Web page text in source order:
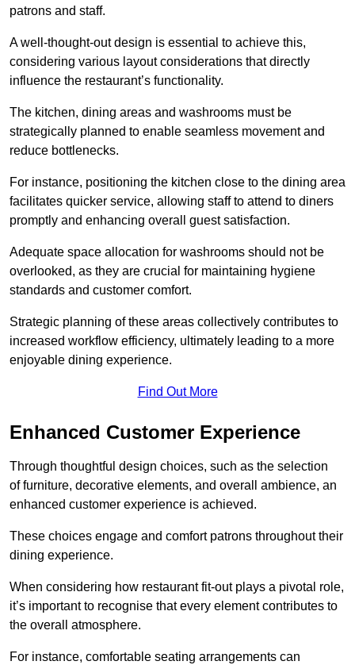
patrons and staff.
A well-thought-out design is essential to achieve this,
considering various layout considerations that directly
influence the restaurant’s functionality.
The kitchen, dining areas and washrooms must be
strategically planned to enable seamless movement and
reduce bottlenecks.
For instance, positioning the kitchen close to the dining area
facilitates quicker service, allowing staff to attend to diners
promptly and enhancing overall guest satisfaction.
Adequate space allocation for washrooms should not be
overlooked, as they are crucial for maintaining hygiene
standards and customer comfort.
Strategic planning of these areas collectively contributes to
increased workflow efficiency, ultimately leading to a more
enjoyable dining experience.
Find Out More
Enhanced Customer Experience
Through thoughtful design choices, such as the selection
of furniture, decorative elements, and overall ambience, an
enhanced customer experience is achieved.
These choices engage and comfort patrons throughout their
dining experience.
When considering how restaurant fit-out plays a pivotal role,
it’s important to recognise that every element contributes to
the overall atmosphere.
For instance, comfortable seating arrangements can